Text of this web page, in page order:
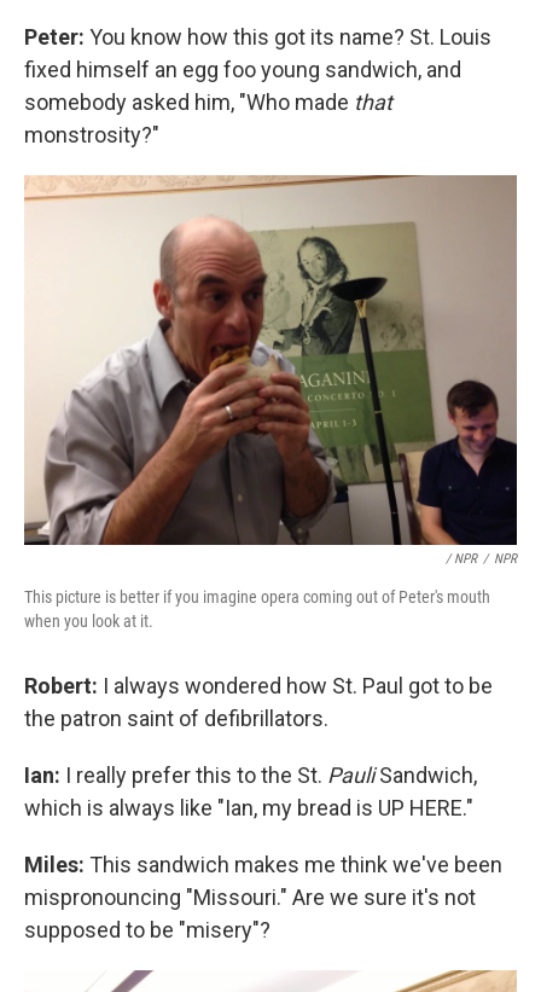
Peter: You know how this got its name? St. Louis
fixed himself an egg foo young sandwich, and
somebody asked him, "Who made that
monstrosity?"
/ NPR / NPR
This picture is better if you imagine opera coming out of Peter's mouth
when you look at it.
Robert: I always wondered how St. Paul got to be
the patron saint of defibrillators.
Ian: I really prefer this to the St. PauliSandwich,
which is always like "Ian, my bread is UP HERE."
Miles: This sandwich makes me think we've been
mispronouncing "Missouri." Are we sure it's not
supposed to be "misery"?